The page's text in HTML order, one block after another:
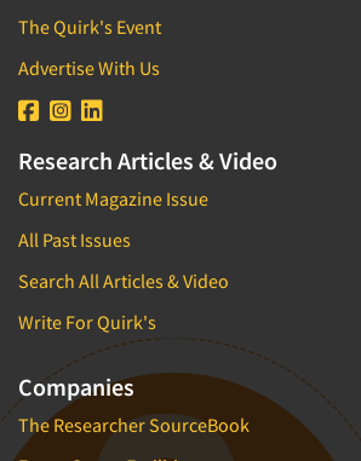
The Quirk's Event
Advertise With Us
Research Articles & Video
Current Magazine Issue
All Past Issues
Search All Articles & Video
Write For Quirk's
Companies
The Researcher SourceBook